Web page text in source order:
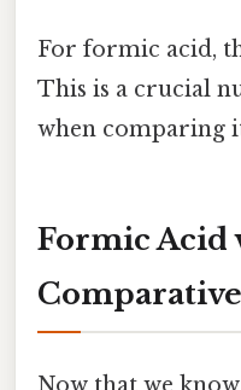
For formic acid,
This is a crucial
when comparing
Formic Acid